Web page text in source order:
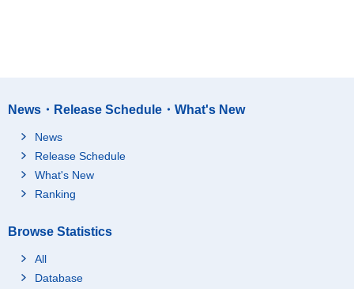
News・Release Schedule・What's New
News
Release Schedule
What's New
Ranking
Browse Statistics
All
Database